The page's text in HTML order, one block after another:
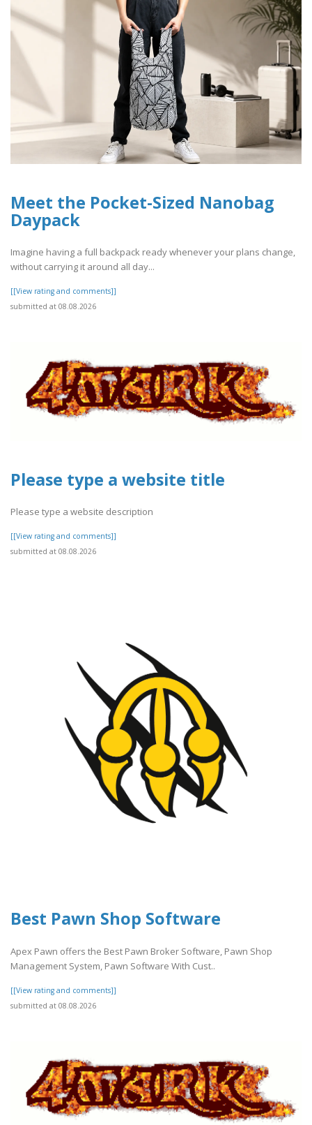
Meet the Pocket-Sized Nanobag
Daypack
Imagine having a full backpack ready whenever your plans change,
without carrying it around all day...
[[View rating and comments]]
submitted at 08.08.2026
Please type a website title
Please type a website description
[[View rating and comments]]
submitted at 08.08.2026
Best Pawn Shop Software
Apex Pawn offers the Best Pawn Broker Software, Pawn Shop
Management System, Pawn Software With Cust..
[[View rating and comments]]
submitted at 08.08.2026